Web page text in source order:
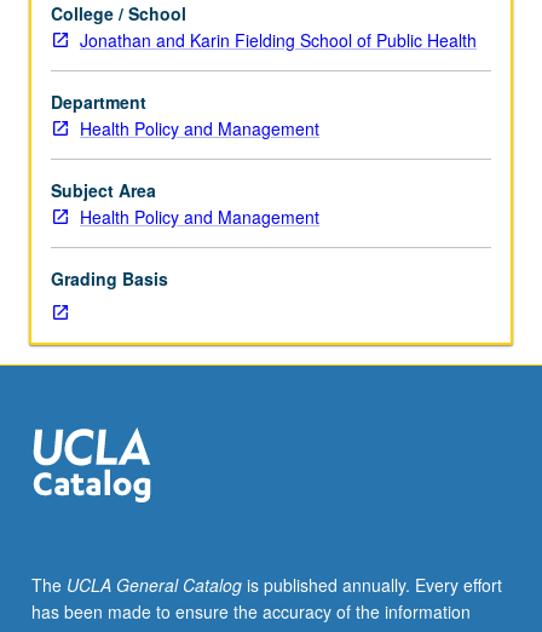
departmental
MS
and
PhD
students.
Introduction
to
scope
services
research,
conceptualization
and
of
health
services
assessment
of
students are trying to study, designing and testing
measures, and direct data collection issues of survey and
and research ethics. Letter grading.
College / School
Jonathan and Karin Fielding School of Public Health
Department
Health Policy and Management
Subject Area
Health Policy and Management
Grading Basis
The UCLA General Catalogis published annually. Every effort
has been made to ensure the accuracy of the information